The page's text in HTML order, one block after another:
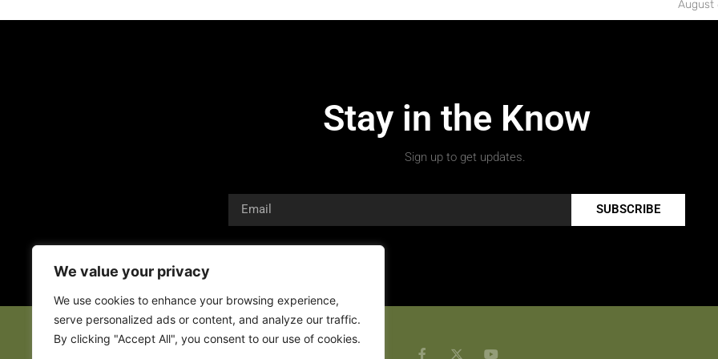
We value your privacy
We use cookies to enhance your browsing experience,
serve personalized ads or content, and analyze our traffic.
By clicking "Accept All", you consent to our use of cookies.
August
Stay in the Know
Sign up to get updates.
SUBSCRIBE